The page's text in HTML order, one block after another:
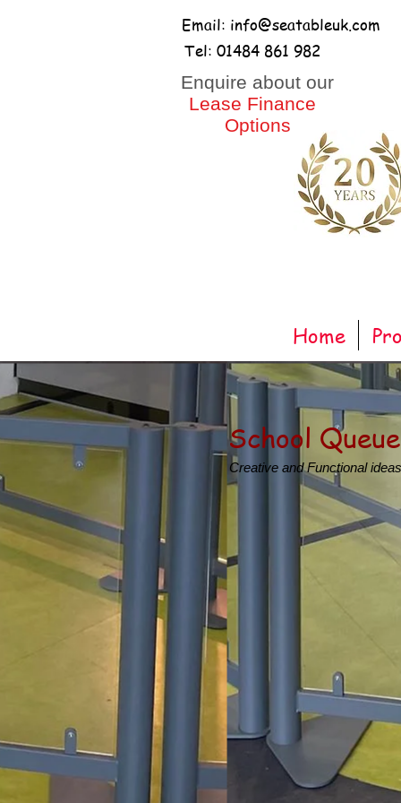
Email: info@seatableuk.com
Tel: 01484 861 982
​Enquire about our
Lease Finance
Options
Home
School
Creative and Functional